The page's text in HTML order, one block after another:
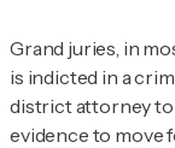
Grand juries, in
is indicted in a
district attorney
evidence to move